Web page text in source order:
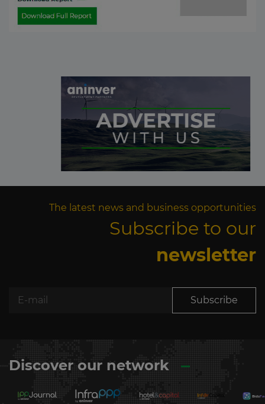
The latest news and business opportunities
Subscribe to our
newsletter
Subscribe
Discover our network